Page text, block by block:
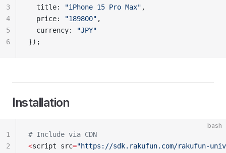
  title:
"iPhone 15 Pro Max" ,
  price:
"189800" ,
  currency:
"JPY"
});
3
4
5
6
Installation
bash
# Include via CDN
<script src="https://sdk.rakufun.com/rakufun-
1
2